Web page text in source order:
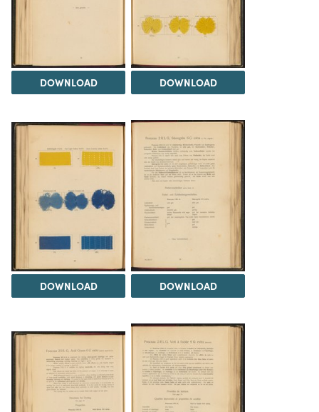
DOWNLOAD DOWNLOAD
DOWNLOAD DOWNLOAD